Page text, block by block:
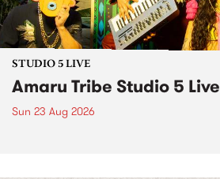
STUDIO 5 LIVE
Amaru Tribe Studio 5 Live
Sun 23 Aug 2026